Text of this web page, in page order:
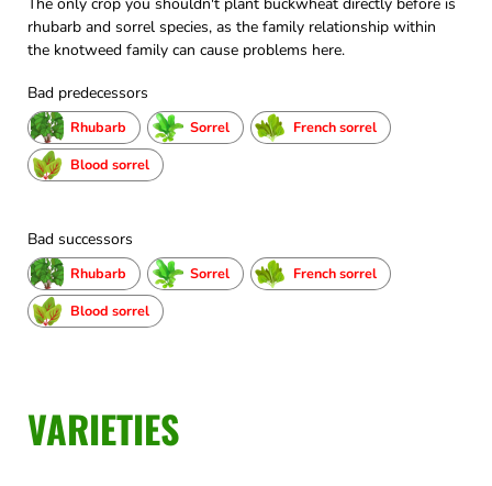
The only crop you shouldn't plant buckwheat directly before is
rhubarb and sorrel species, as the family relationship within
the knotweed family can cause problems here.
Bad predecessors
Rhubarb Sorrel
French sorrel
Blood sorrel
Bad successors
Rhubarb Sorrel
French sorrel
Blood sorrel
VARIETIES